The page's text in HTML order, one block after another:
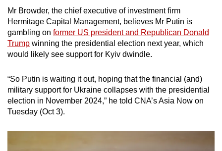
Mr Browder, the chief executive of investment firm
Hermitage Capital Management, believes Mr Putin is
gambling on former US president and Republican Donald
Trump winning the presidential election next year, which
would likely see support for Kyiv dwindle.
“So Putin is waiting it out, hoping that the financial (and)
military support for Ukraine collapses with the presidential
election in November 2024,” he told CNA’s Asia Now on
Tuesday (Oct 3).